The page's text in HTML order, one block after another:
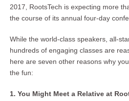
2017, RootsTech is expecting more
the course of its annual four-day
While the world-class speakers, all-
hundreds of engaging classes are
here are seven other reasons why
the fun:
1. You Might Meet a Relative at